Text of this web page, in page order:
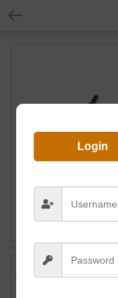
Login